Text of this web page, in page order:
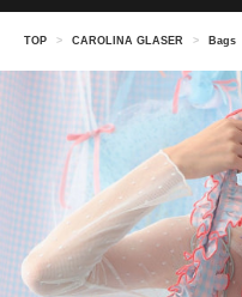
TOP > CAROLINA GLASER > Bags